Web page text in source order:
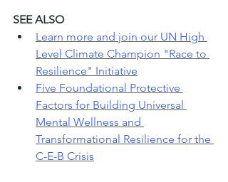
SEE ALSO
Learn more and join our UN High
Level Climate Champion "Race to
Resilience" Initiative
Five Foundational Protective
Factors for Building Universal
Mental Wellness and
Transformational Resilience for the
C-E-B Crisis